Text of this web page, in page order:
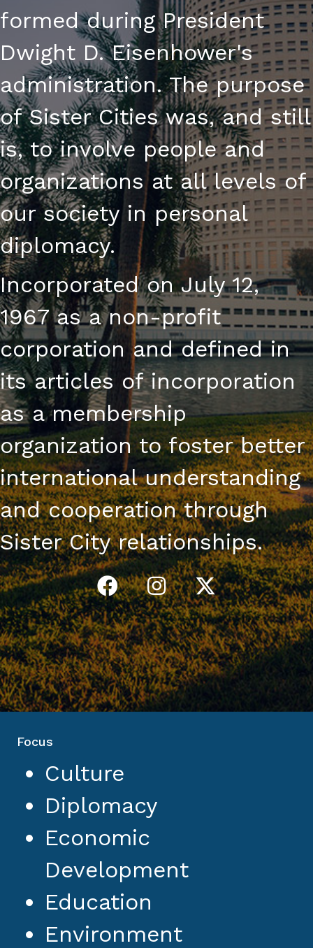
formed during President
Dwight D. Eisenhower's
administration. The purpose
of Sister Cities was, and still
is, to involve people and
organizations at all levels of
our society in personal
diplomacy.
Incorporated on July 12,
1967 as a non-profit
corporation and defined in
its articles of incorporation
as a membership
organization to foster better
international understanding
and cooperation through
Sister City relationships.
Focus
Culture
Diplomacy
Economic
Development
Education
Environment